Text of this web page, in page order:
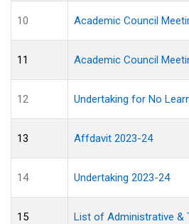
10 Academic Council
11 Academic Council
12 Undertaking for No
13 Affdavit 2023-24
14 Undertaking 2023-24
15 List of Administrative &